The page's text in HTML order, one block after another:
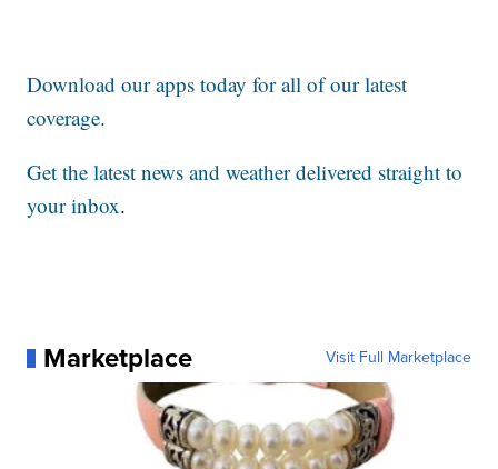
Download our apps today for all of our latest
coverage.
Get the latest news and weather delivered straight to
your inbox.
Marketplace Visit Full Marketplace